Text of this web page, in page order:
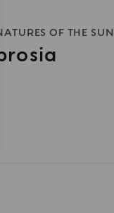
OF THE SUN